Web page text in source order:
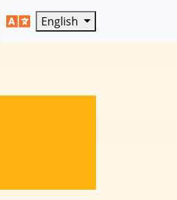
English